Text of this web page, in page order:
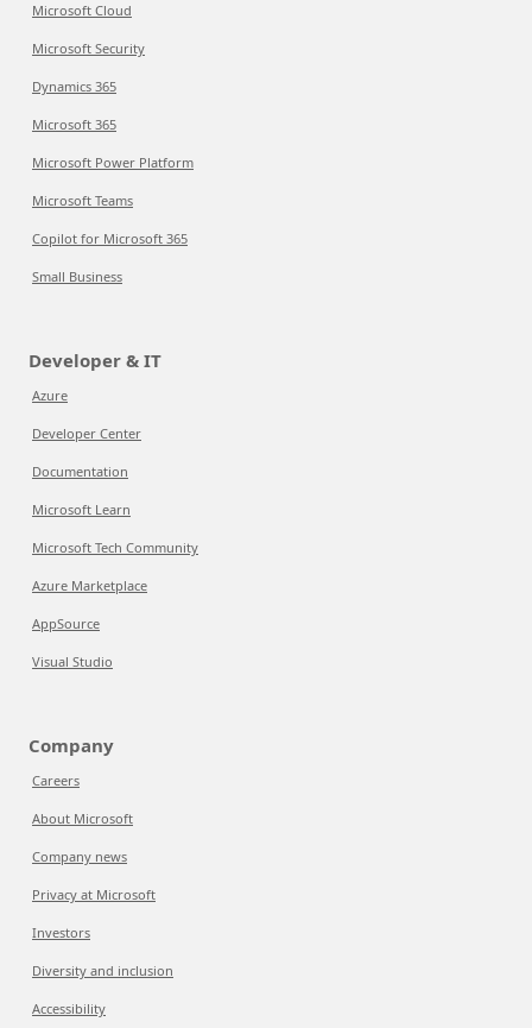
Microsoft Cloud
Microsoft Security
Dynamics 365
Microsoft 365
Microsoft Power Platform
Microsoft Teams
Copilot for Microsoft 365
Small Business
Developer & IT
Azure
Developer Center
Documentation
Microsoft Learn
Microsoft Tech Community
Azure Marketplace
AppSource
Visual Studio
Company
Careers
About Microsoft
Company news
Privacy at Microsoft
Investors
Diversity and inclusion
Accessibility